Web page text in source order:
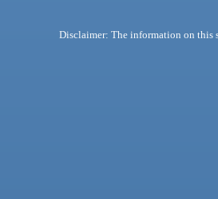
Disclaimer: The information on this